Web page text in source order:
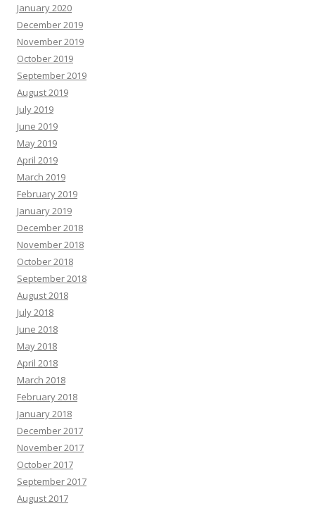
January 2020
December 2019
November 2019
October 2019
September 2019
August 2019
July 2019
June 2019
May 2019
April 2019
March 2019
February 2019
January 2019
December 2018
November 2018
October 2018
September 2018
August 2018
July 2018
June 2018
May 2018
April 2018
March 2018
February 2018
January 2018
December 2017
November 2017
October 2017
September 2017
August 2017